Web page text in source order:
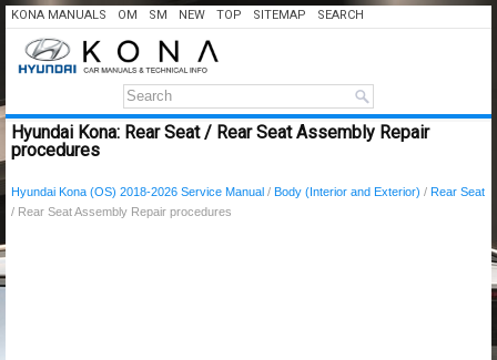
KONA MANUALS OM SM NEW TOP SITEMAP SEARCH
Hyundai Kona: Rear Seat / Rear Seat Assembly Repair
procedures
Hyundai Kona (OS) 2018-2026 Service Manual / Body (Interior and Exterior) / Rear Seat
/ Rear Seat Assembly Repair procedures